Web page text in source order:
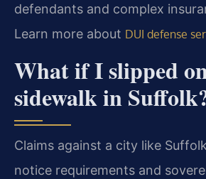
defendants and complex
Learn more about DUI defense
What if I slipped
sidewalk in
Claims against a city like
notice requirements and